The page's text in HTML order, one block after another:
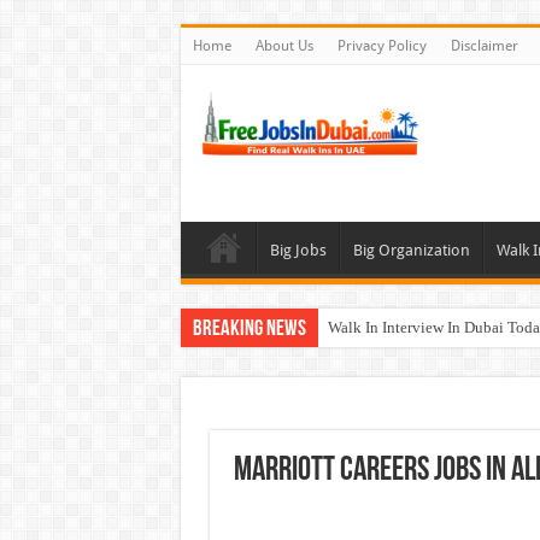
Home About Us Privacy Policy Disclaimer
Big Jobs Big Organization Walk
Breaking News Walk In Interview In Dubai
Zayed University Careers Jobs
Marriott Careers Jobs In All